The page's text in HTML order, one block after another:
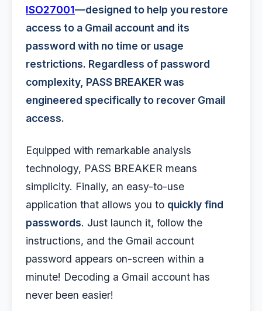
ISO27001—designed to help you restore
access to a Gmail account and its
password with no time or usage
restrictions. Regardless of password
complexity, PASS BREAKER was
engineered specifically to recover Gmail
access.
Equipped with remarkable analysis
technology, PASS BREAKER means
simplicity. Finally, an easy-to-use
application that allows you to quickly find
passwords. Just launch it, follow the
instructions, and the Gmail account
password appears on-screen within a
minute! Decoding a Gmail account has
never been easier!